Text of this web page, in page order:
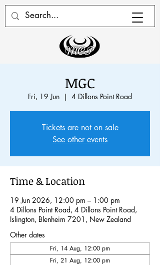
MGC
Fri, 19 Jun
  |
4 Dillons Point Road
Tickets are not on sale
See other events
Time & Location
19 Jun 2026, 12:00 pm – 1:00 pm
4 Dillons Point Road, 4 Dillons Point Road,
Islington, Blenheim 7201, New Zealand
Other dates
Fri, 14 Aug, 12:00 pm
Fri, 21 Aug, 12:00 pm